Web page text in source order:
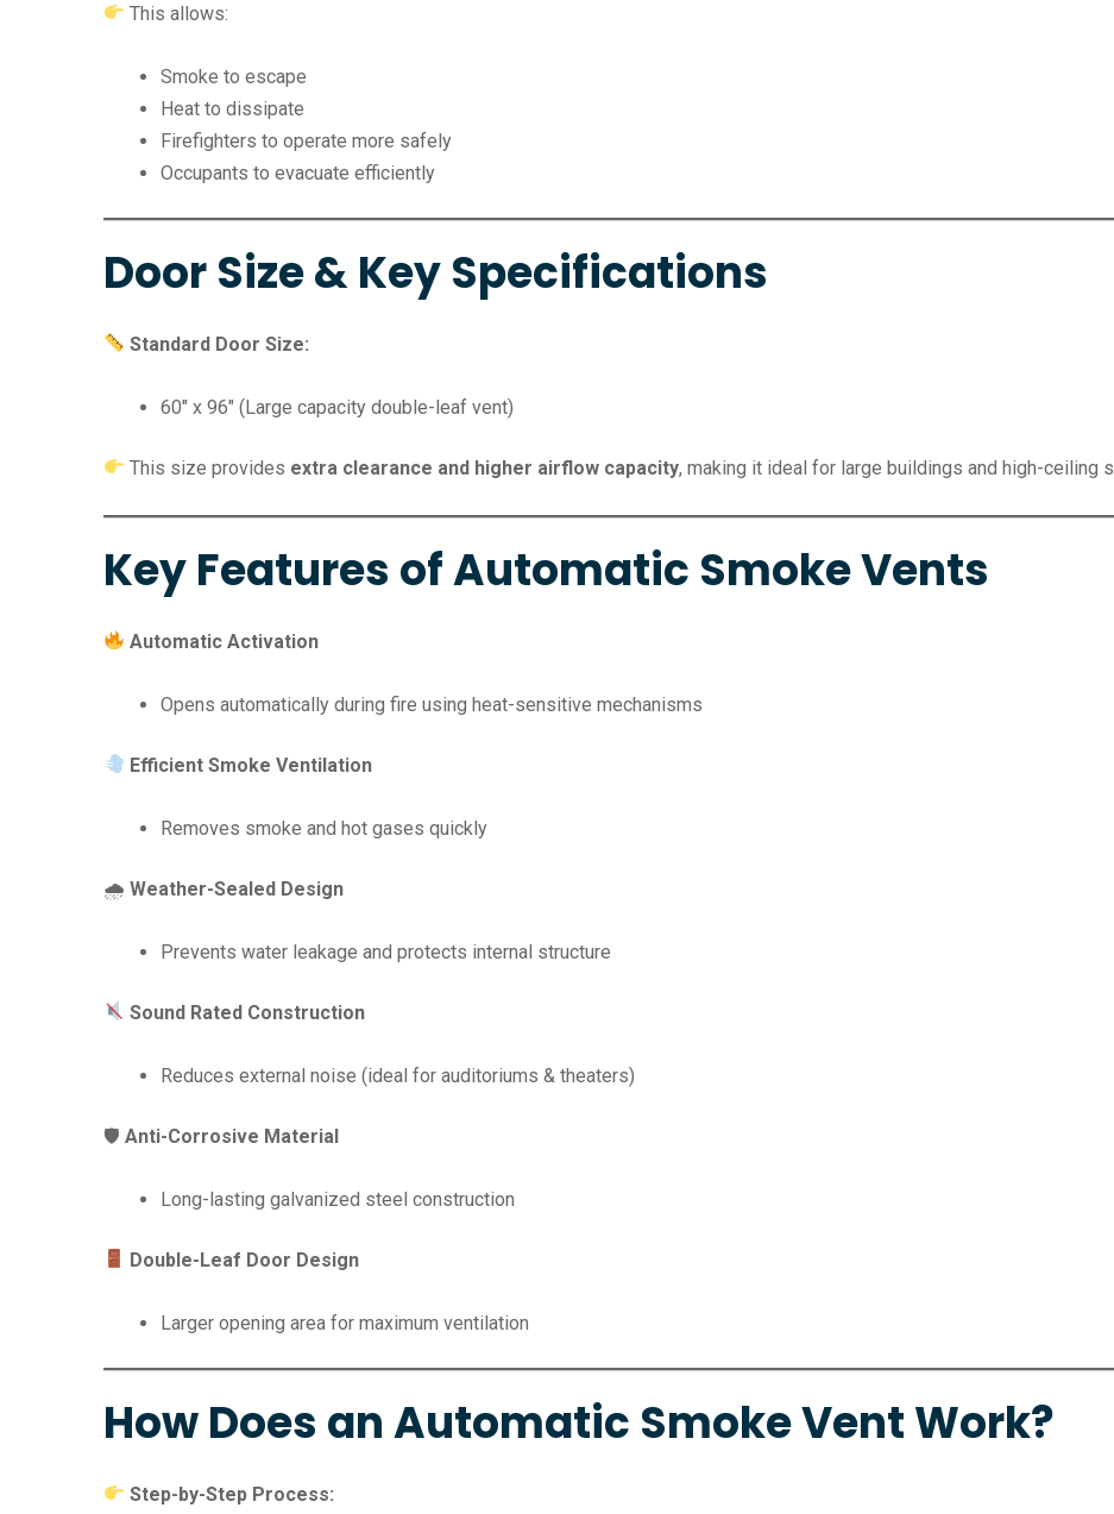
This allows:
Smoke to escape
Heat to dissipate
Firefighters to operate more safely
Occupants to evacuate efficiently
Door Size & Key Specifications
Standard Door Size:
60″ x 96″ (Large capacity double-leaf vent)
This size provides extra clearance and higher airflow capacity, making it ideal for large buildings and high-ceiling
Key Features of Automatic Smoke Vents
Automatic Activation
Opens automatically during fire using heat-sensitive mechanisms
Efficient Smoke Ventilation
Removes smoke and hot gases quickly
🌧 Weather-Sealed Design
Prevents water leakage and protects internal structure
Sound Rated Construction
Reduces external noise (ideal for auditoriums & theaters)
🛡 Anti-Corrosive Material
Long-lasting galvanized steel construction
Double-Leaf Door Design
Larger opening area for maximum ventilation
How Does an Automatic Smoke Vent Work?
Step-by-Step Process: